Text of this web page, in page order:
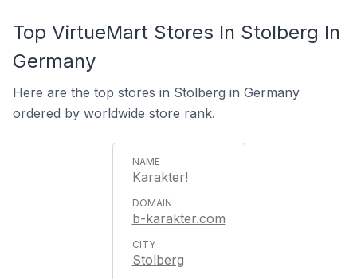
Top VirtueMart Stores In Stolberg In
Germany
Here are the top stores in Stolberg in Germany
ordered by worldwide store rank.
Karakter!
b-karakter.com
Stolberg